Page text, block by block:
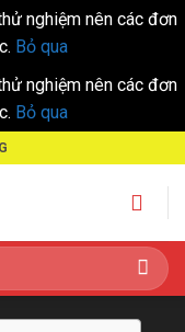
nghiệm nên các đơn
Bỏ qua
nghiệm nên các đơn
Bỏ qua